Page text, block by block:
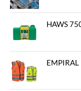
HAWS
EMPIRAL